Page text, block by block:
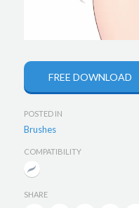
FREE DOWNLOAD
POSTED IN
Brushes
COMPATIBILITY
SHARE